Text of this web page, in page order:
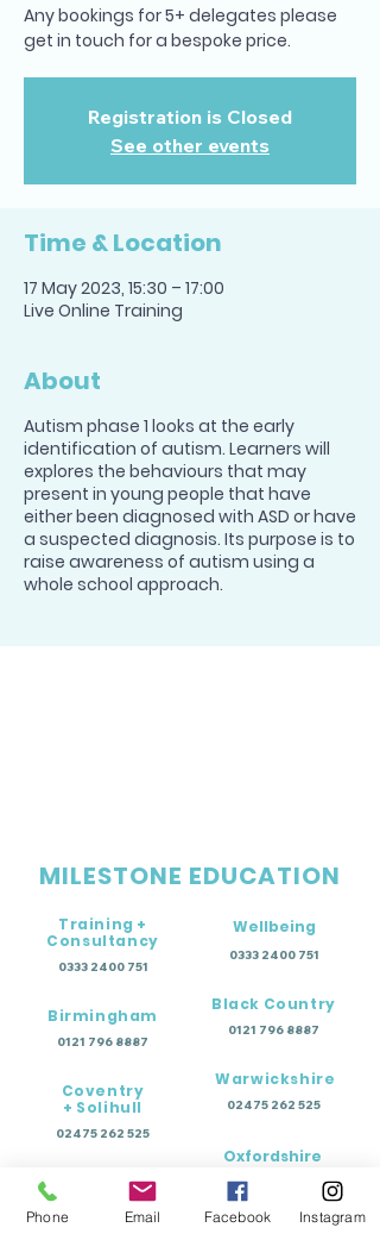
Any bookings for 5+ delegates please
get in touch for a bespoke price.
Registration is Closed
See other events
Time & Location
17 May 2023, 15:30 – 17:00
Live Online Training
About
Autism phase 1 looks at the early
identification of autism. Learners will
explores the behaviours that may
present in young people that have
either been diagnosed with ASD or have
a suspected diagnosis. Its purpose is to
raise awareness of autism using a
whole school approach.
MILESTONE EDUCATION
Training +
Consultancy
0333 2400 751
Birmingham
0121 796 8887
Coventry
+ Solihull
02475 262 525
Worcestershire
0121 796 8887
Wellbeing
0333 2400 751
Black Country
0121 796 8887
Warwickshire
02475 262 525
Oxfordshire
01865 638 363
Phone Email Facebook Instagram